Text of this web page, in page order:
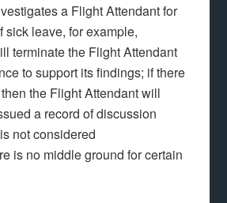
a Flight Attendant for
sick leave, for example,
terminate the Flight Attendant
to support its findings; if there
the Flight Attendant will
a record of discussion
not considered
is no middle ground for certain